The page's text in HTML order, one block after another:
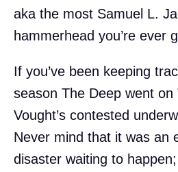
aka the most Samuel L.
hammerhead you’re ever
If you’ve been keeping
season The Deep went
Vought’s contested
Never mind that it was an
disaster waiting to